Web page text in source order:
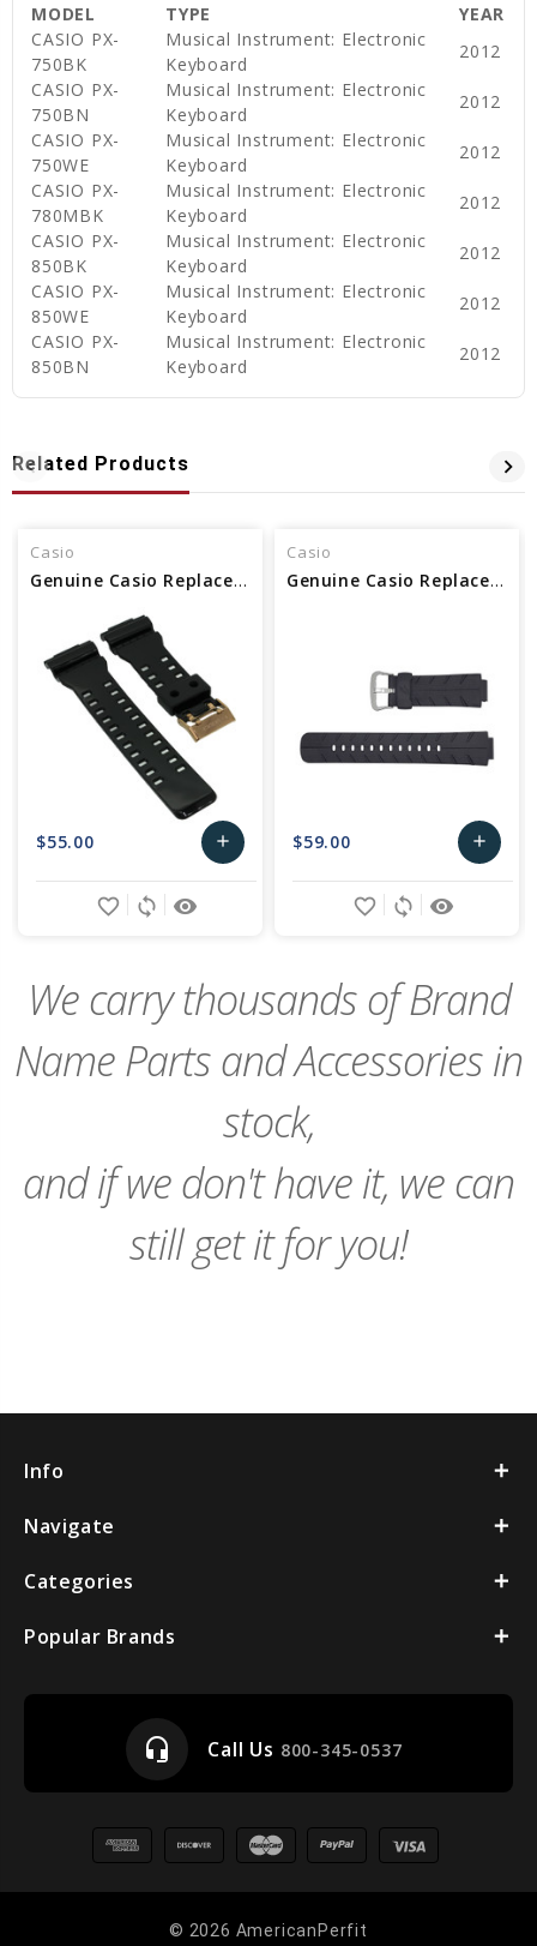
MODEL TYPE
YEAR
CASIO PX-
750BK
Musical Instrument: Electronic
Keyboard
2012
CASIO PX-
750BN
Musical Instrument: Electronic
Keyboard
2012
CASIO PX-
750WE
Musical Instrument: Electronic
Keyboard
2012
CASIO PX-
780MBK
Musical Instrument: Electronic
Keyboard
2012
CASIO PX-
850BK
Musical Instrument: Electronic
Keyboard
2012
CASIO PX-
850WE
Musical Instrument: Electronic
Keyboard
2012
CASIO PX-
850BN
Musical Instrument: Electronic
Keyboard
2012
Related Products
Casio
Genuine Casio Replacement Band 10489016
$55.00 add
Add
remove_red_eye
sync
favorite_border
Casio
Genuine Casio Replacement Band 10188556
$59.00 add
Add
remove_red_eye
sync
favorite_border
We carry thousands of Brand
Name Parts and Accessories in
stock,
and if we don't have it, we can
still get it for you!
Info
Navigate
Categories
Popular Brands
headset_mic Call Us 800-345-0537
© 2026 AmericanPerfit